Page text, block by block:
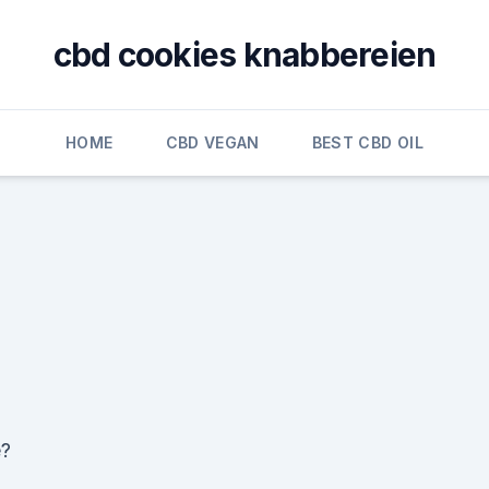
cbd cookies knabbereien
HOME CBD VEGAN BEST CBD OIL